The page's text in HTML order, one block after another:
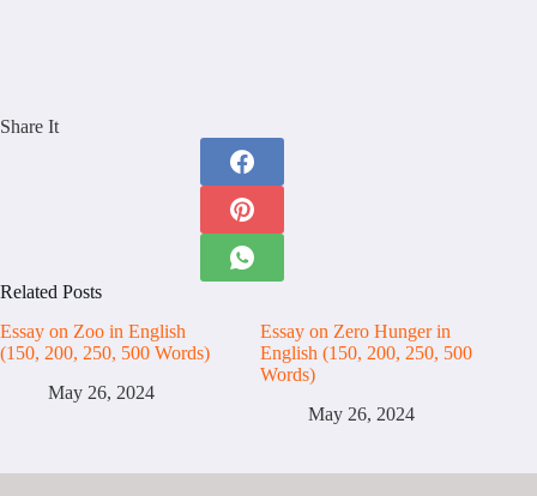
Share It
Related Posts
Essay on Zoo in English
(150, 200, 250, 500 Words)
May 26, 2024
Essay on Zero Hunger in
English (150, 200, 250, 500
Words)
May 26, 2024